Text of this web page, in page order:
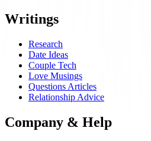
Writings
Research
Date Ideas
Couple Tech
Love Musings
Questions Articles
Relationship Advice
Company & Help